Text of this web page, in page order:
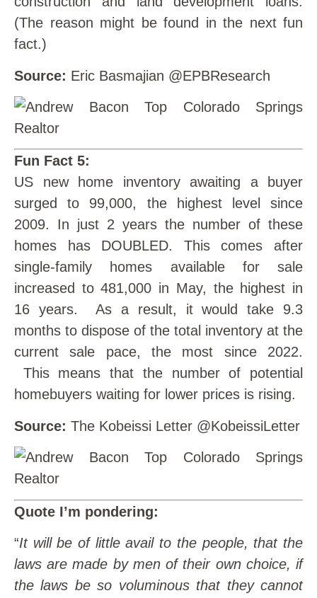
(The reason might be found in the next fun
fact.)
Source: Eric Basmajian @EPBResearch
Fun Fact 5:
US new home inventory awaiting a buyer
surged to 99,000, the highest level since
2009. In just 2 years the number of these
homes has DOUBLED. This comes after
single-family homes available for sale
increased to 481,000 in May, the highest in
16 years. As a result, it would take 9.3
months to dispose of the total inventory at the
current sale pace, the most since 2022.
This means that the number of potential
homebuyers waiting for lower prices is rising.
Source: The Kobeissi Letter @KobeissiLetter
Quote I’m pondering:
“It will be of little avail to the people, that the
laws are made by men of their own choice, if
the laws be so voluminous that they cannot